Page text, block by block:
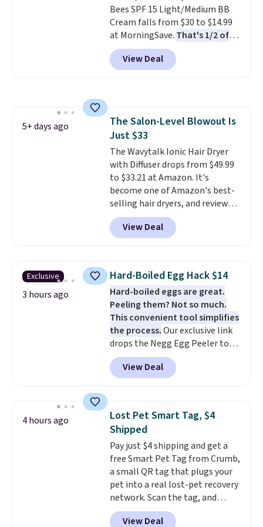
21,000 reviewers have awarded a
4.5/5 star rating at Amazon for
what they call a non-greasy and
effective cream.
Bees SPF 15 Light/Medium BB
Cream falls from $30 to $14.99
at MorningSave. That's 1/2 of
what you'd pay everywhere
else. You get a lightweight, daily
moisturizer that tints,
is one of your hobbies, give this
cream a look. Shipping is free
when you sign into or create a
free account, select the $9.99
shipping fee, and enter the code
BDFREE at checkout.
View Deal
5+ days ago
The Salon-Level Blowout Is
Just $33
The Wavytalk Ionic Hair Dryer
with Diffuser drops from $49.99
to $33.21 at Amazon. It's
become one of Amazon's best-
selling hair dryers, and reviewers
keep comparing it to salon
dryers that cost triple the price.
This ionic hair dryer reduces
and includes three attachments.
The reason it's internet-famous
is that it claims to dry your hair
quickly (in a matter of
minutes!), and hundreds of
customer reviews mention how
quickly it dries your hair.
Shipping is free with Prime or
when you spend $35. Otherwise,
View Deal
Exclusive
3 hours ago
Hard-Boiled Egg Hack $14
Hard-boiled eggs are great.
Peeling them? Not so much.
This convenient tool simplifies
the process.Our exclusive link
drops the Negg Egg Peeler to
$14.36 with free shipping, about
$2 less than the next best price
available. Add a little water, pop
to help separate the shell from
the egg. It's a handy kitchen
gadget for meal prep, salads,
egg salad, or deviled eggs. Prep
is simple, and so is cleanup.
View Deal
4 hours ago
Lost Pet Smart Tag, $4
Shipped
Pay just $4 shipping and get a
free Smart Pet Tag from Crumb,
a small QR tag that plugs your
pet into a real lost-pet recovery
network. Scan the tag, and
whoever finds your dog or cat
can instantly send you their
View Deal